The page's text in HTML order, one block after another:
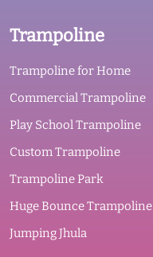
Trampoline
Trampoline for Home
Commercial Trampoline
Play School Trampoline
Custom Trampoline
Trampoline Park
Huge Bounce Trampoline
Jumping Jhula